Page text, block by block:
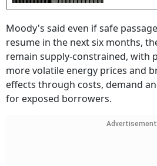
Moody's said even if safe
resume in the next six months,
remain supply-constrained, with
more volatile energy prices and
effects through costs, demand
for exposed borrowers.
Advertisement